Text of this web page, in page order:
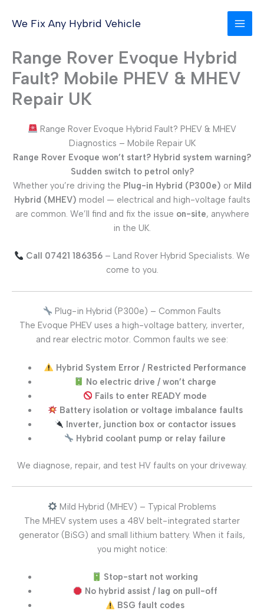
We Fix Any Hybrid Vehicle
Range Rover Evoque Hybrid
Fault? Mobile PHEV & MHEV
Repair UK
Range Rover Evoque Hybrid Fault? PHEV & MHEV
Diagnostics – Mobile Repair UK
Range Rover Evoque won’t start? Hybrid system warning?
Sudden switch to petrol only?
Whether you’re driving the Plug-in Hybrid (P300e) or Mild
Hybrid (MHEV) model — electrical and high-voltage faults
are common. We’ll find and fix the issue on-site, anywhere
in the UK.
Call 07421 186356 – Land Rover Hybrid Specialists. We
come to you.
Plug-in Hybrid (P300e) – Common Faults
The Evoque PHEV uses a high-voltage battery, inverter,
and rear electric motor. Common faults we see:
Hybrid System Error / Restricted Performance
No electric drive / won’t charge
Fails to enter READY mode
Battery isolation or voltage imbalance faults
Inverter, junction box or contactor issues
Hybrid coolant pump or relay failure
We diagnose, repair, and test HV faults on your driveway.
Mild Hybrid (MHEV) – Typical Problems
The MHEV system uses a 48V belt-integrated starter
generator (BiSG) and small lithium battery. When it fails,
you might notice:
Stop-start not working
No hybrid assist / lag on pull-off
BSG fault codes